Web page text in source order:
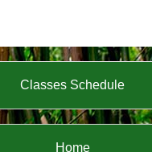
Classes Schedule
Home